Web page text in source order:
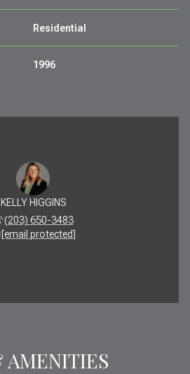
Residential
1996
KELLY HIGGINS
(203) 650-3483
[email protected]
AMENITIES